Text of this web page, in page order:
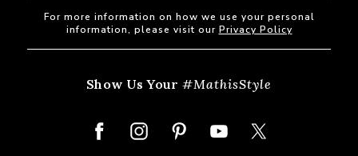
For more information on how we use your personal
information, please visit our Privacy Policy
Show Us Your#MathisStyle